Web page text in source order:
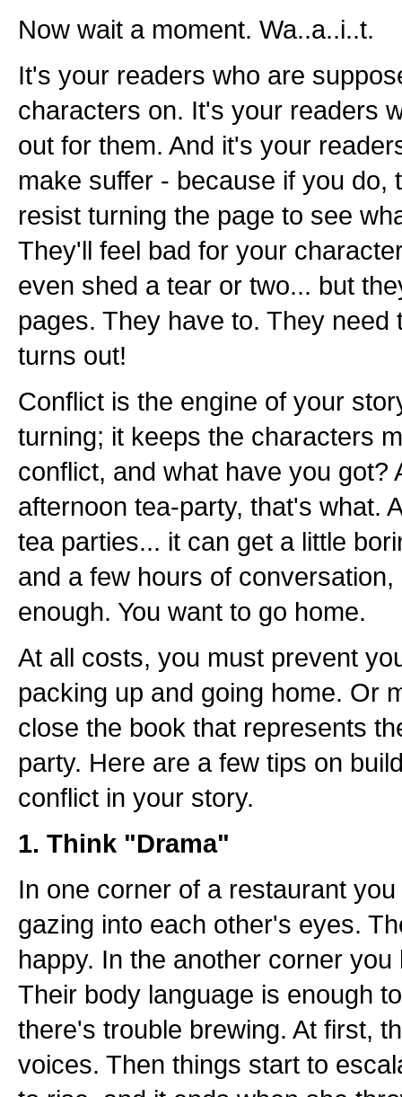
Now wait a moment. Wa..a..i..t.
It's your readers who are
characters on. It's your readers
out for them. And it's your
make suffer - because if you do,
resist turning the page to see
They'll feel bad for your
even shed a tear or two... but
pages. They have to. They need
turns out!
Conflict is the engine of your
turning; it keeps the characters
conflict, and what have you got?
afternoon tea-party, that's what.
tea parties... it can get a little
and a few hours of
enough. You want to go home.
At all costs, you must prevent
packing up and going home. Or
close the book that represents
party. Here are a few tips on
conflict in your story.
1. Think "Drama"
In one corner of a restaurant
gazing into each other's eyes.
happy. In the another corner
Their body language is enough
there's trouble brewing. At first,
voices. Then things start to